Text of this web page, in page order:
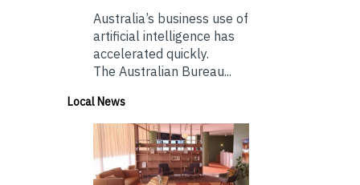
Australia’s business use of
artificial intelligence has
accelerated quickly.
The Australian Bureau...
Local News